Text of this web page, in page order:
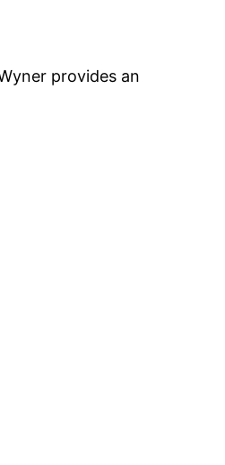
provides an